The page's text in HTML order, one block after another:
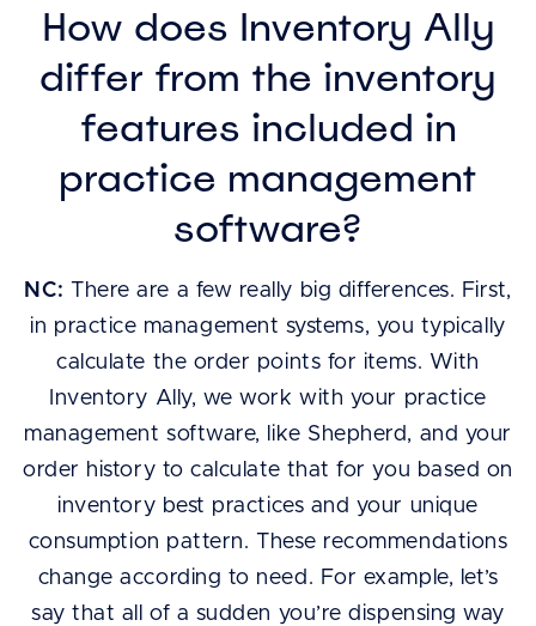
How does Inventory Ally
differ from the inventory
features included in
practice management
software?
NC: There are a few really big differences. First,
in practice management systems, you typically
calculate the order points for items. With
Inventory Ally, we work with your practice
management software, like Shepherd, and your
order history to calculate that for you based on
inventory best practices and your unique
consumption pattern. These recommendations
change according to need. For example, let’s
say that all of a sudden you’re dispensing way